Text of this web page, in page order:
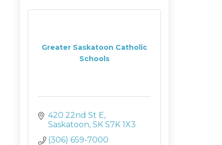
Greater Saskatoon Catholic
Schools
420 22nd St E
Saskatoon SK S7K 1X3
(306) 659-7000